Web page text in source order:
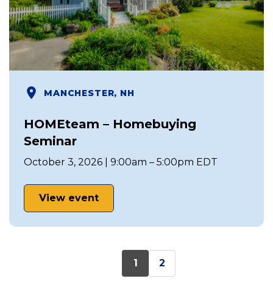
MANCHESTER, NH
HOMEteam – Homebuying
Seminar
October 3, 2026 | 9:00am – 5:00pm EDT
View event
1 2